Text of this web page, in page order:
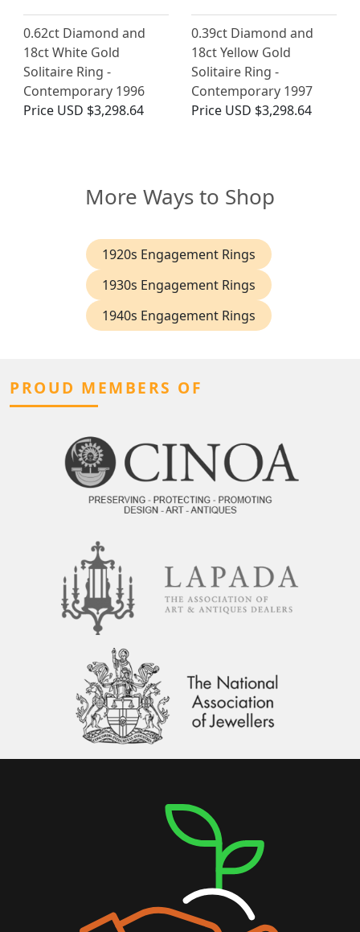
0.62ct Diamond and
18ct White Gold
Solitaire Ring -
Contemporary 1996
Price USD $3,298.64
0.39ct Diamond and
18ct Yellow Gold
Solitaire Ring -
Contemporary 1997
Price USD $3,298.64
More Ways to Shop
1920s Engagement Rings
1930s Engagement Rings
1940s Engagement Rings
PROUD MEMBERS OF